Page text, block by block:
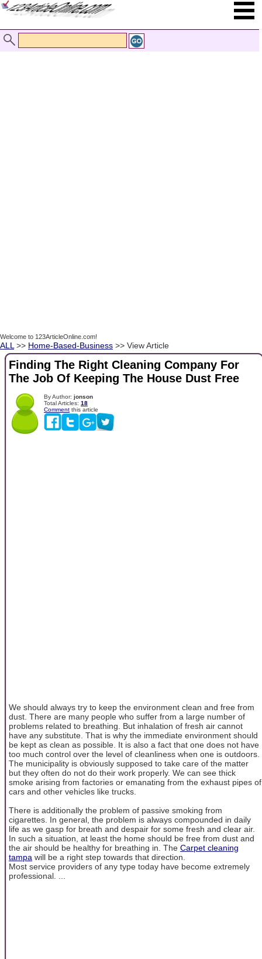
Welcome to 123ArticleOnline.com!
ALL >> Home-Based-Business >> View Article
Finding The Right Cleaning Company For
The Job Of Keeping The House Dust Free
By Author: jonson
Total Articles: 18
Comment this article
We should always try to keep the environment clean and free from
dust. There are many people who suffer from a large number of
problems related to breathing. But inhalation of fresh air cannot
have any substitute. That is why the immediate environment should
be kept as clean as possible. It is also a fact that one does not have
too much control over the level of cleanliness when one is outdoors.
The municipality is obviously supposed to take care of the matter
but they often do not do their work properly. We can see thick
smoke arising from factories or emanating from the exhaust pipes of
cars and other vehicles like trucks.
There is additionally the problem of passive smoking from
cigarettes. In general, the problem is always compounded in daily
life as we gasp for breath and despair for some fresh and clear air.
In such a situation, at least the home should be free from dust and
the air should be healthy for breathing in. The Carpet cleaning
tampa will be a right step towards that direction.
Most service providers of any type today have become extremely
professional. ...